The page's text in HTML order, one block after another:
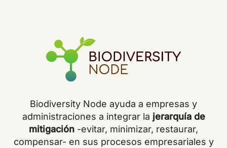
Biodiversity Node ayuda a empresas y
administraciones a integrar la jerarquía de
mitigación -evitar, minimizar, restaurar,
compensar- en sus procesos empresariales y